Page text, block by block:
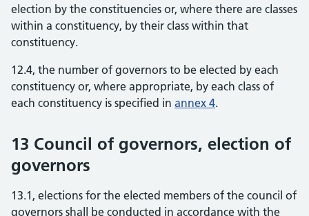
election by the constituencies or, where there are classes
within a constituency, by their class within that
constituency.
12.4, the number of governors to be elected by each
constituency or, where appropriate, by each class of
each constituency is specified in annex 4.
13 Council of governors, election of
governors
13.1, elections for the elected members of the council of
governors shall be conducted in accordance with the